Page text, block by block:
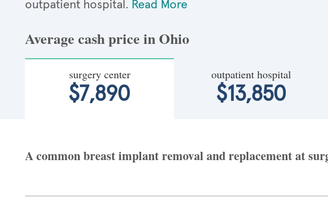
outpatient hospital. Read More
Average cash price in Ohio
surgery center
$7,890
outpatient hospital
$13,850
A common breast implant removal and replacement at